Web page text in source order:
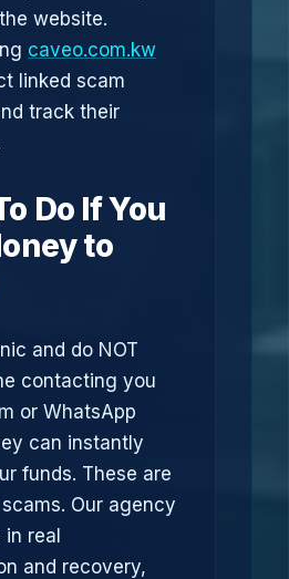
website.
caveo.com.kw
linked scam
track their
Do If You
to
and do NOT
contacting you
or WhatsApp
can instantly
funds. These are
Our agency
real
and recovery,